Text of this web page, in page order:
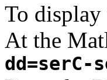
To
At the